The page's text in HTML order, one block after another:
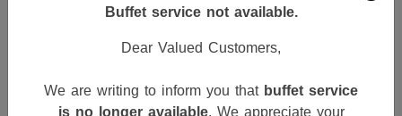
Buffet service not available.
Dear Valued Customers,
We are writing to inform you that buffet service
is no longer available. We appreciate your